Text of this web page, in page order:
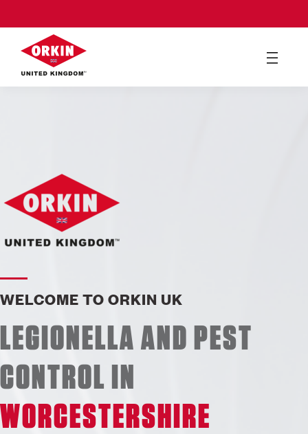
WELCOME TO ORKIN UK
LEGIONELLA AND PEST
CONTROL IN
WORCESTERSHIRE